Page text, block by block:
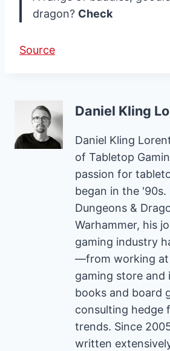
dragon? Check
Source
Daniel Kling
Daniel Kling
of Tabletop
passion for
began in the
Dungeons &
Warhammer, his
gaming industry
—from working at
gaming store and
books and board
consulting hedge
trends. Since
written